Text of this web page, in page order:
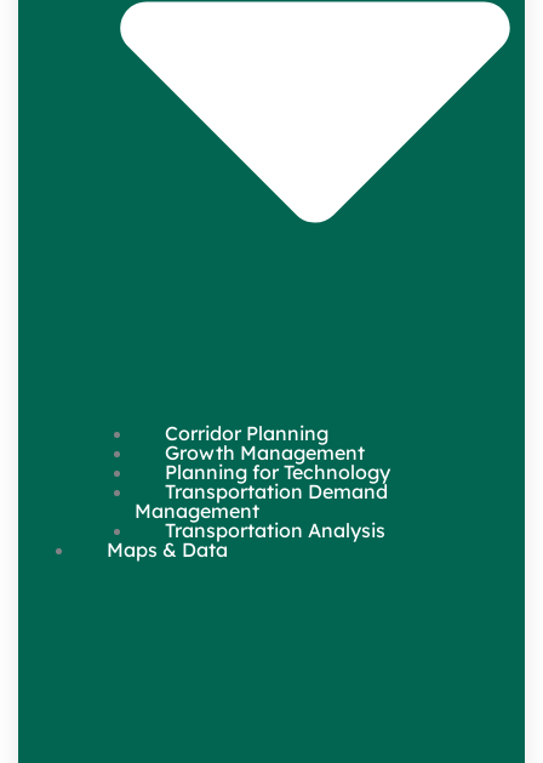
Corridor Planning
Growth Management
Planning for Technology
Transportation Demand
Management
Transportation Analysis
Maps & Data